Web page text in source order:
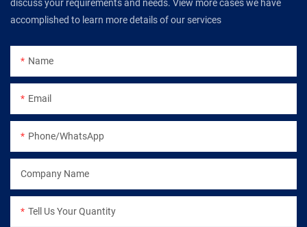
discuss your requirements and needs. View more cases we have
accomplished to learn more details of our services
Name
Email
Phone/WhatsApp
Company Name
Tell Us Your Quantity